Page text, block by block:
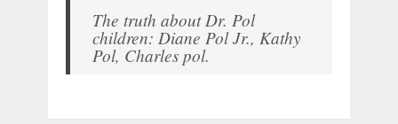
The truth about Dr. Pol
children: Diane Pol Jr., Kathy
Pol, Charles pol.